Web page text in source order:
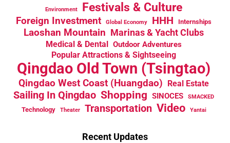
Environment Festivals & Culture
Foreign Investment Global Economy HHH Internships
Laoshan Mountain Marinas & Yacht Clubs
Medical & Dental Outdoor Adventures
Popular Attractions & Sightseeing
Qingdao Old Town (Tsingtao)
Qingdao West Coast (Huangdao) Real Estate
Sailing In Qingdao Shopping SINOCES SMACKED
Technology Theater Transportation Video Yantai
Recent Updates